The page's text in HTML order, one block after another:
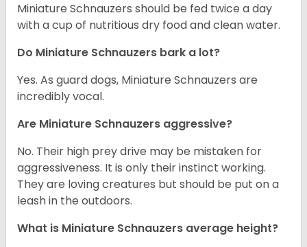
Miniature Schnauzers should be fed twice a day
with a cup of nutritious dry food and clean water.
Do Miniature Schnauzers bark a lot?
Yes. As guard dogs, Miniature Schnauzers are
incredibly vocal.
Are Miniature Schnauzers aggressive?
No. Their high prey drive may be mistaken for
aggressiveness. It is only their instinct working.
They are loving creatures but should be put on a
leash in the outdoors.
What is Miniature Schnauzers average height?